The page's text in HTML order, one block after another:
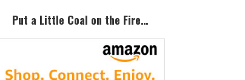
Put a Little Coal on the Fire…